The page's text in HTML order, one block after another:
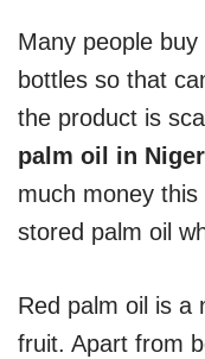
Many people
bottles so that
the product is
palm oil in
much money
stored palm oil
Red palm oil is a
fruit. Apart from